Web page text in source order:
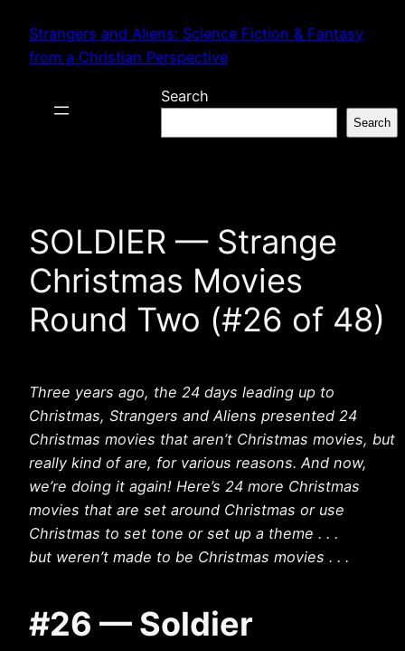
content
Strangers and Aliens: Science Fiction & Fantasy
from a Christian Perspective
Search
Search
SOLDIER — Strange
Christmas Movies
Round Two (#26 of 48)
Three years ago, the 24 days leading up to
Christmas, Strangers and Aliens presented 24
Christmas movies that aren’t Christmas movies, but
really kind of are, for various reasons. And now,
we’re doing it again! Here’s 24 more Christmas
movies that are set around Christmas or use
Christmas to set tone or set up a theme . . .
but weren’t made to be Christmas movies . . .
#26 — Soldier